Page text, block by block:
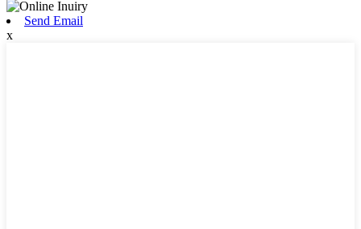
Send Email
x